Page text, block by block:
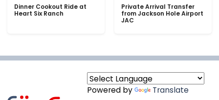
Dinner Cookout Ride at
Heart Six Ranch
Private Arrival Transfer
from Jackson Hole Airport
JAC
Powered by Translate